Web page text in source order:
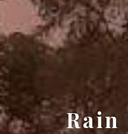
Rain